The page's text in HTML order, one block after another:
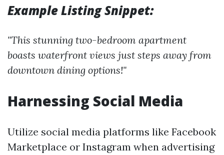
Example Listing Snippet:
"This stunning two-bedroom apartment
boasts waterfront views just steps away from
downtown dining options!"
Harnessing Social Media
Utilize social media platforms like Facebook
Marketplace or Instagram when advertising